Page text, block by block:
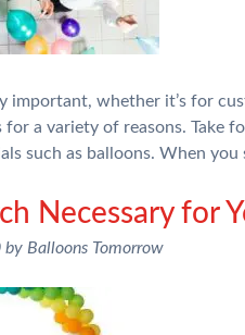
important, whether it’s for
a variety of reasons. Take
such as balloons. When
Necessary for
by Balloons Tomorrow